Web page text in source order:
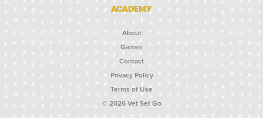
ACADEMY
About
Games
Contact
Privacy Policy
Terms of Use
© 2026 Vet Set Go